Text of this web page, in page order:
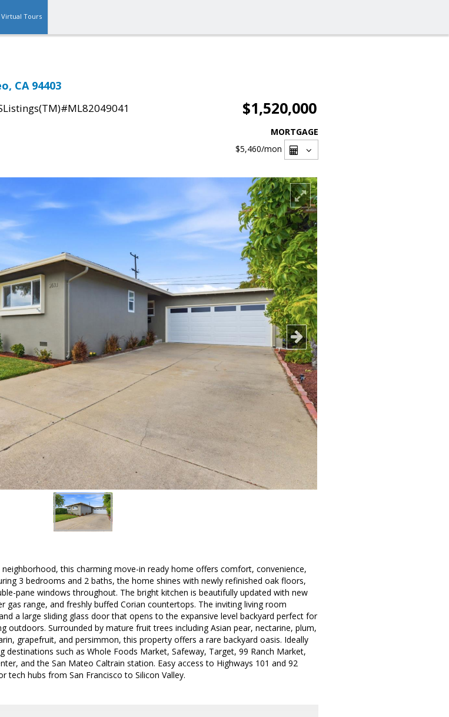
Virtual Tours
CA 94403
$1,520,000
MORTGAGE
$5,460/mon
this charming move-in ready home offers comfort, convenience,
3 bedrooms and 2 baths, the home shines with newly refinished oak floors,
pane windows throughout. The bright kitchen is beautifully updated with new
gas range, and freshly buffed Corian countertops. The inviting living room
a large sliding glass door that opens to the expansive level backyard perfect for
outdoors. Surrounded by mature fruit trees including Asian pear, nectarine, plum,
grapefruit, and persimmon, this property offers a rare backyard oasis. Ideally
destinations such as Whole Foods Market, Safeway, Target, 99 Ranch Market,
and the San Mateo Caltrain station. Easy access to Highways 101 and 92
hubs from San Francisco to Silicon Valley.